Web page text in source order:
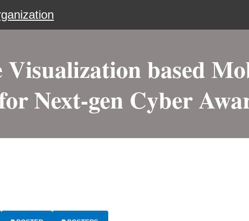
based
Next-gen Cyber